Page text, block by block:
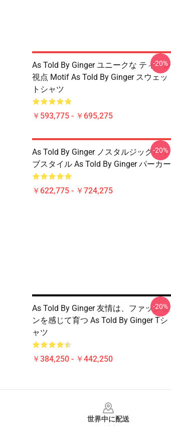
As Told By Ginger ユニークな ティーン
視点 Motif As Told By Ginger スウェッ
トシャツ
￥593,775 - ￥695,275
-20%
As Told By Ginger ノスタルジックバイ
ブスタイル As Told By Ginger パーカー
￥622,775 - ￥724,275
-20%
As Told By Ginger 友情は、ファッショ
ンを感じて育つ As Told By Ginger Tシ
ャツ
￥384,250 - ￥442,250
-20%
世界中に配送